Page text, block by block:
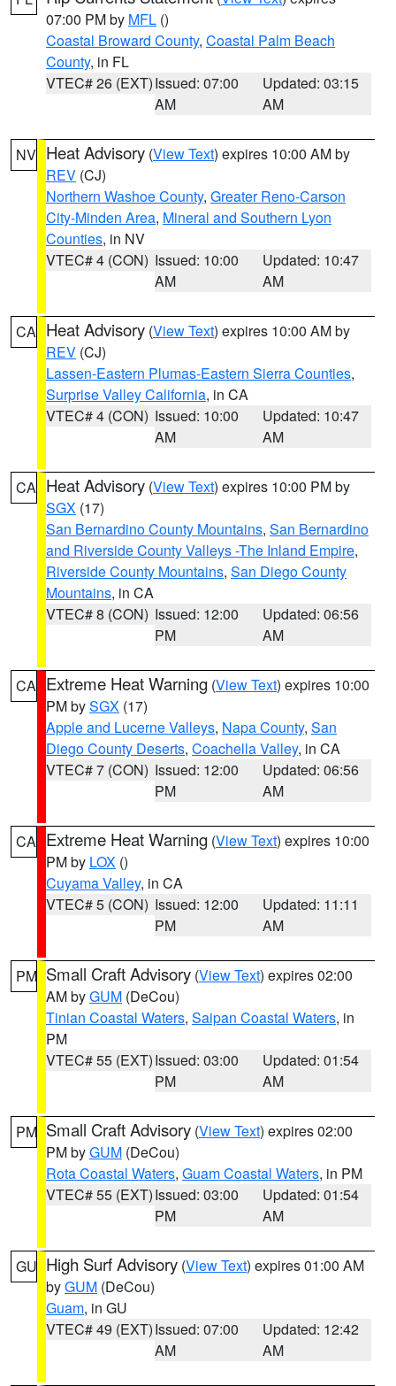
07:00 PM by MFL ()
Coastal Broward County, Coastal Palm Beach
County, in FL
VTEC# 26 (EXT)Issued: 07:00
AM
Updated: 03:15
AM
NV Heat Advisory (View Text) expires 10:00 AM by
REV (CJ)
Northern Washoe County, Greater Reno-Carson
City-Minden Area, Mineral and Southern Lyon
Counties, in NV
VTEC# 4 (CON) Issued: 10:00
AM
Updated: 10:47
AM
CA Heat Advisory (View Text) expires 10:00 AM by
REV (CJ)
Lassen-Eastern Plumas-Eastern Sierra Counties,
Surprise Valley California, in CA
VTEC# 4 (CON) Issued: 10:00
AM
Updated: 10:47
AM
CA Heat Advisory (View Text) expires 10:00 PM by
SGX (17)
San Bernardino County Mountains, San Bernardino
and Riverside County Valleys -The Inland Empire,
Riverside County Mountains, San Diego County
Mountains, in CA
VTEC# 8 (CON) Issued: 12:00
PM
Updated: 06:56
AM
CA Extreme Heat Warning (View Text) expires 10:00
PM bySGX (17)
Apple and Lucerne Valleys, Napa County, San
Diego County Deserts, Coachella Valley, in CA
VTEC# 7 (CON) Issued: 12:00
PM
Updated: 06:56
AM
CA Extreme Heat Warning (View Text) expires 10:00
PM by LOX ()
Cuyama Valley, in CA
VTEC# 5 (CON) Issued: 12:00
PM
Updated: 11:11
AM
PM Small Craft Advisory (View Text) expires 02:00
AM byGUM (DeCou)
Tinian Coastal Waters, Saipan Coastal Waters, in
PM
VTEC# 55 (EXT)Issued: 03:00
PM
Updated: 01:54
AM
PM Small Craft Advisory (View Text) expires 02:00
PM byGUM (DeCou)
Rota Coastal Waters, Guam Coastal Waters, in PM
VTEC# 55 (EXT)Issued: 03:00
PM
Updated: 01:54
AM
GU High Surf Advisory (View Text) expires 01:00 AM
byGUM (DeCou)
Guam, in GU
VTEC# 49 (EXT)Issued: 07:00
AM
Updated: 12:42
AM